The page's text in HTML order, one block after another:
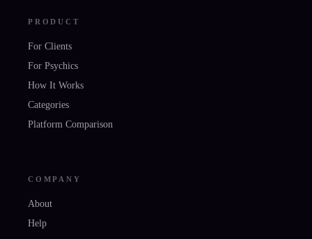
PRODUCT
For Clients
For Psychics
How It Works
Categories
Platform Comparison
COMPANY
About
Help